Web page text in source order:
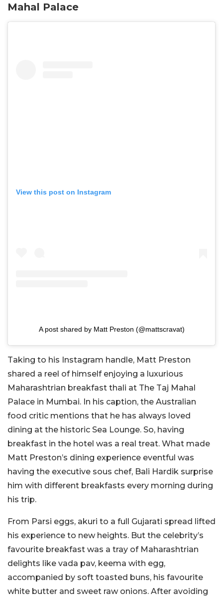
Mahal Palace
View this post on Instagram
A post shared by Matt Preston (@mattscravat)
Taking to his Instagram handle, Matt Preston
shared a reel of himself enjoying a luxurious
Maharashtrian breakfast thali at The Taj Mahal
Palace in Mumbai. In his caption, the Australian
food critic mentions that he has always loved
dining at the historic Sea Lounge. So, having
breakfast in the hotel was a real treat. What made
Matt Preston’s dining experience eventful was
having the executive sous chef, Bali Hardik surprise
him with different breakfasts every morning during
his trip.
From Parsi eggs, akuri to a full Gujarati spread lifted
his experience to new heights. But the celebrity’s
favourite breakfast was a tray of Maharashtrian
delights like vada pav, keema with egg,
accompanied by soft toasted buns, his favourite
white butter and sweet raw onions. After avoiding